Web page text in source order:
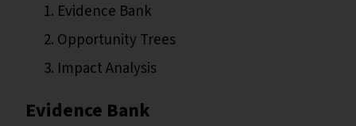
Evidence Bank
Opportunity Trees
Impact Analysis
Evidence Bank